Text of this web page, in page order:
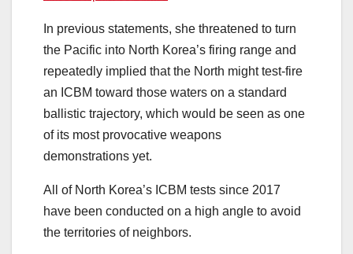
In previous statements, she threatened to turn
the Pacific into North Korea’s firing range and
repeatedly implied that the North might test-fire
an ICBM toward those waters on a standard
ballistic trajectory, which would be seen as one
of its most provocative weapons
demonstrations yet.
All of North Korea’s ICBM tests since 2017
have been conducted on a high angle to avoid
the territories of neighbors.